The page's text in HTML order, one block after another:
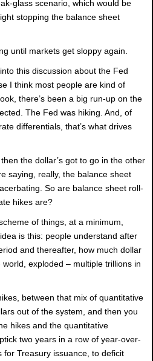
glass scenario, which would be
stopping the balance sheet
until markets get sloppy again.
this discussion about the Fed
I think most people are kind of
there’s been a big run-up on the
The Fed was hiking. And, of
differentials, that’s what drives
the dollar’s got to go in the other
saying, really, the balance sheet
So are balance sheet roll-
hikes are?
of things, at a minimum,
is this: people understand after
and thereafter, how much dollar
exploded – multiple trillions in
between that mix of quantitative
out of the system, and then you
hikes and the quantitative
two years in a row of year-over-
Treasury issuance, to deficit